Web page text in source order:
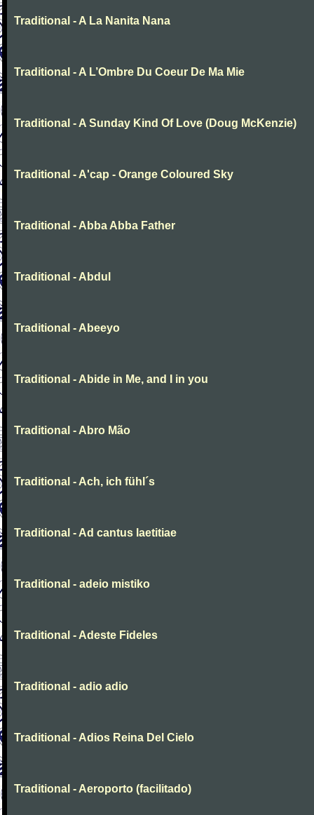
Traditional - A La Nanita Nana
Traditional - A L’Ombre Du Coeur De Ma Mie
Traditional - A Sunday Kind Of Love (Doug McKenzie)
Traditional - A'cap - Orange Coloured Sky
Traditional - Abba Abba Father
Traditional - Abdul
Traditional - Abeeyo
Traditional - Abide in Me, and I in you
Traditional - Abro Mão
Traditional - Ach, ich fühl´s
Traditional - Ad cantus laetitiae
Traditional - adeio mistiko
Traditional - Adeste Fideles
Traditional - adio adio
Traditional - Adios Reina Del Cielo
Traditional - Aeroporto (facilitado)